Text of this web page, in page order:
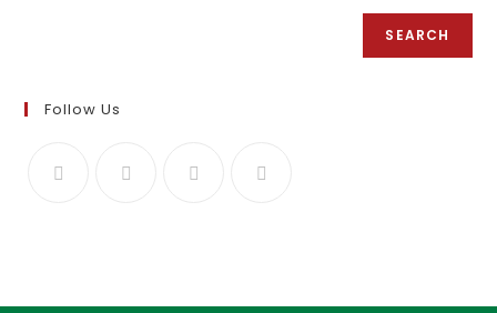
SEARCH
Follow Us